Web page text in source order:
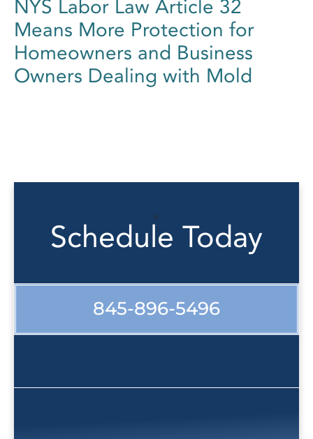
NYS Labor Law Article 32
Means More Protection for
Homeowners and Business
Owners Dealing with Mold
Schedule Today
845-896-5496